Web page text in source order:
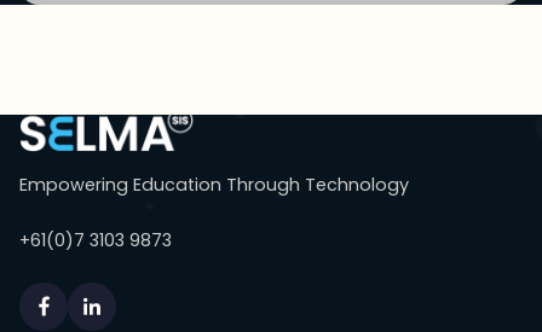
Empowering Education Through Technology
+61(0)7 3103 9873